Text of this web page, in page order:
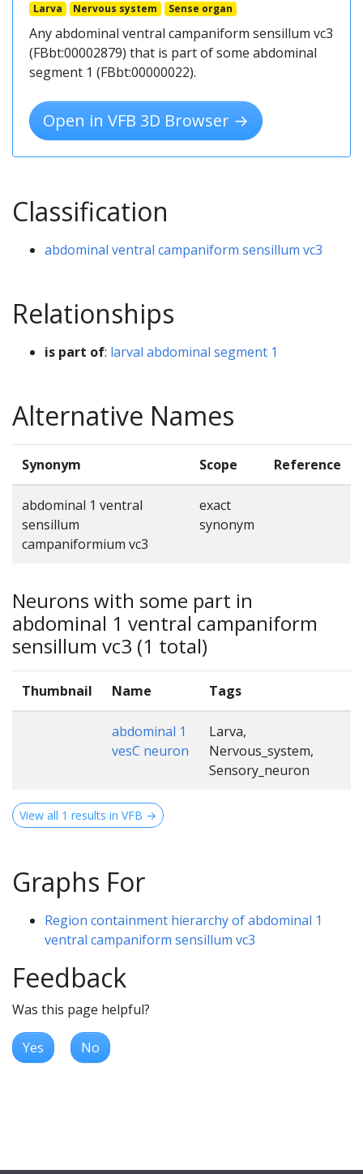
Larva Nervous system Sense organ
Any abdominal ventral campaniform sensillum vc3
(FBbt:00002879) that is part of some abdominal
segment 1 (FBbt:00000022).
Open in VFB 3D Browser →
Classification
abdominal ventral campaniform sensillum vc3
Relationships
is part of: larval abdominal segment 1
Alternative Names
Synonym Scope Reference
abdominal 1 ventral
sensillum
campaniformium vc3
exact
synonym
Neurons with some part in
abdominal 1 ventral campaniform
sensillum vc3 (1 total)
Thumbnail Name Tags
abdominal 1
vesC neuron
Larva,
Nervous_system,
Sensory_neuron
View all 1 results in VFB →
Graphs For
Region containment hierarchy of abdominal 1
ventral campaniform sensillum vc3
Feedback
Was this page helpful?
Yes No